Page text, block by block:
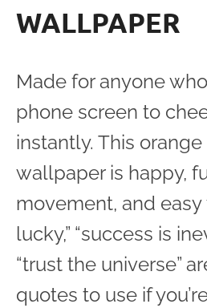
WALLPAPER
Made for anyone
phone screen to
instantly. This
wallpaper is happy,
movement, and easy
lucky,” “success is
“trust the universe”
quotes to use if